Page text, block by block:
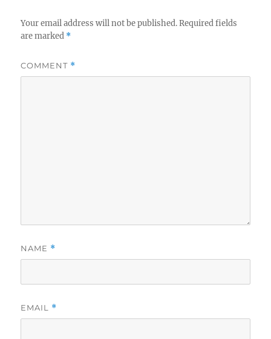
Your email address will not be published. Required fields
are marked *
COMMENT *
NAME *
EMAIL *